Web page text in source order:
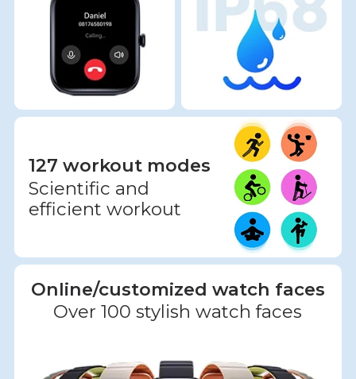
Online/customized watch faces
Over 100 stylish watch faces
127 workout modes
Scientific and
efficient workout